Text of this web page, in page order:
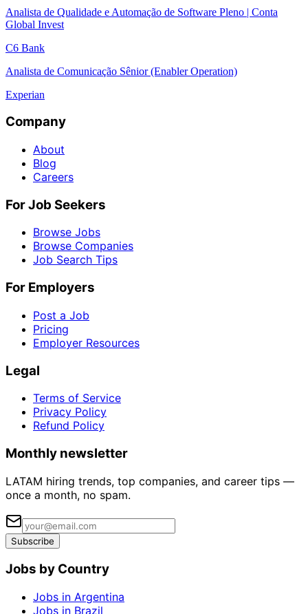
Analista de Qualidade e Automação de Software Pleno | Conta
Global Invest
C6 Bank
Analista de Comunicação Sênior (Enabler Operation)
Experian
Company
About
Blog
Careers
For Job Seekers
Browse Jobs
Browse Companies
Job Search Tips
For Employers
Post a Job
Pricing
Employer Resources
Legal
Terms of Service
Privacy Policy
Refund Policy
Monthly newsletter
LATAM hiring trends, top companies, and career tips —
once a month, no spam.
Subscribe
Jobs by Country
Jobs in Argentina
Jobs in Brazil